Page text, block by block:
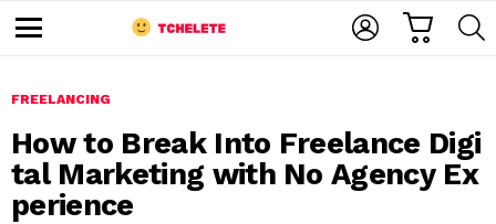
u
FREELANCING
How to Break Into Freelance Digi
tal Marketing with No Agency Ex
perience